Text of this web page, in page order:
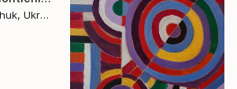
Oleksandr Desiatnychuk, Ukraine